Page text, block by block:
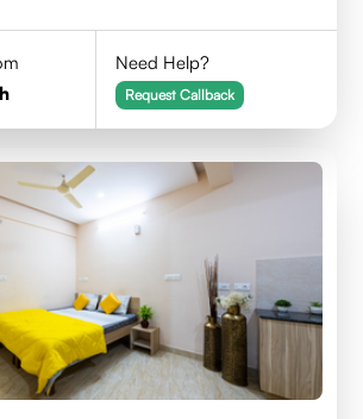
Need Help?
Request Callback